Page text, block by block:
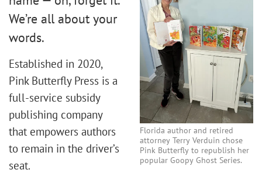
Florida author and retired
attorney Terry Verduin chose
Pink Butterfly to republish her
popular Goopy Ghost Series.
We’re all about your
words.
Established in 2020,
Pink Butterfly Press is a
full-service subsidy
publishing company
that empowers authors
to remain in the driver’s
seat.